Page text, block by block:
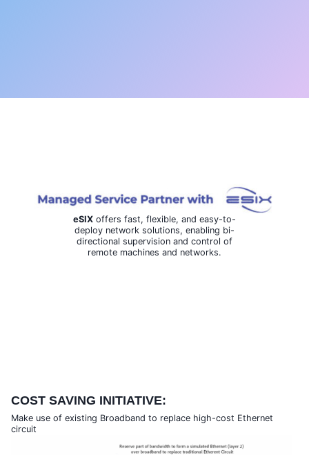
eSIXoffers fast, flexible, and easy-to-
deploy network solutions, enabling bi-
directional supervision and control of
remote machines and networks.
COST SAVING INITIATIVE:
Make use of existing Broadband to replace high-cost Ethernet
circuit